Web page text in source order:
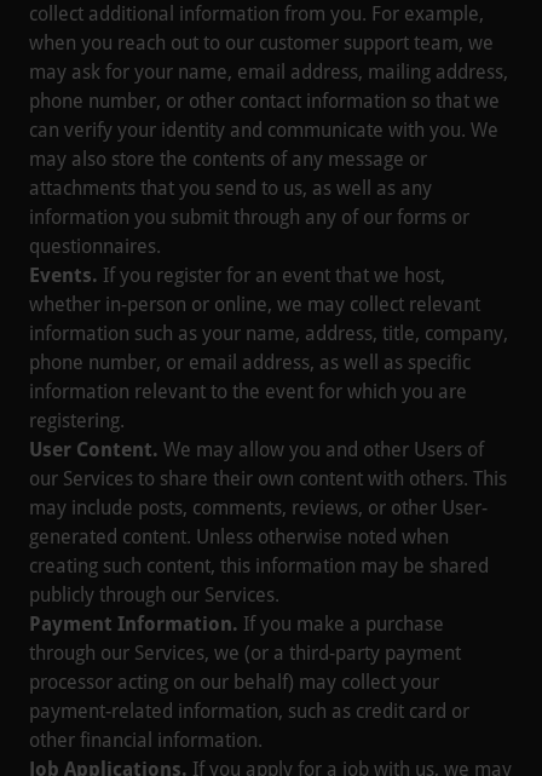
collect additional information from you. For example,
when you reach out to our customer support team, we
may ask for your name, email address, mailing address,
phone number, or other contact information so that we
can verify your identity and communicate with you. We
may also store the contents of any message or
attachments that you send to us, as well as any
information you submit through any of our forms or
questionnaires.
Events. If you register for an event that we host,
whether in-person or online, we may collect relevant
information such as your name, address, title, company,
phone number, or email address, as well as specific
information relevant to the event for which you are
registering.
User Content. We may allow you and other Users of
our Services to share their own content with others. This
may include posts, comments, reviews, or other User-
generated content. Unless otherwise noted when
creating such content, this information may be shared
publicly through our Services.
Payment Information. If you make a purchase
through our Services, we (or a third-party payment
processor acting on our behalf) may collect your
payment-related information, such as credit card or
other financial information.
Job Applications. If you apply for a job with us, we may